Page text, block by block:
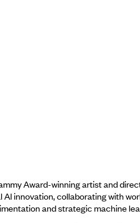
Award-winning artist and
Al innovation, collaborating with
and strategic machine